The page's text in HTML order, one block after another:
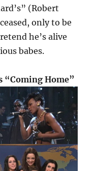
(Robert
only to be
he’s alive
babes.
“Coming Home”